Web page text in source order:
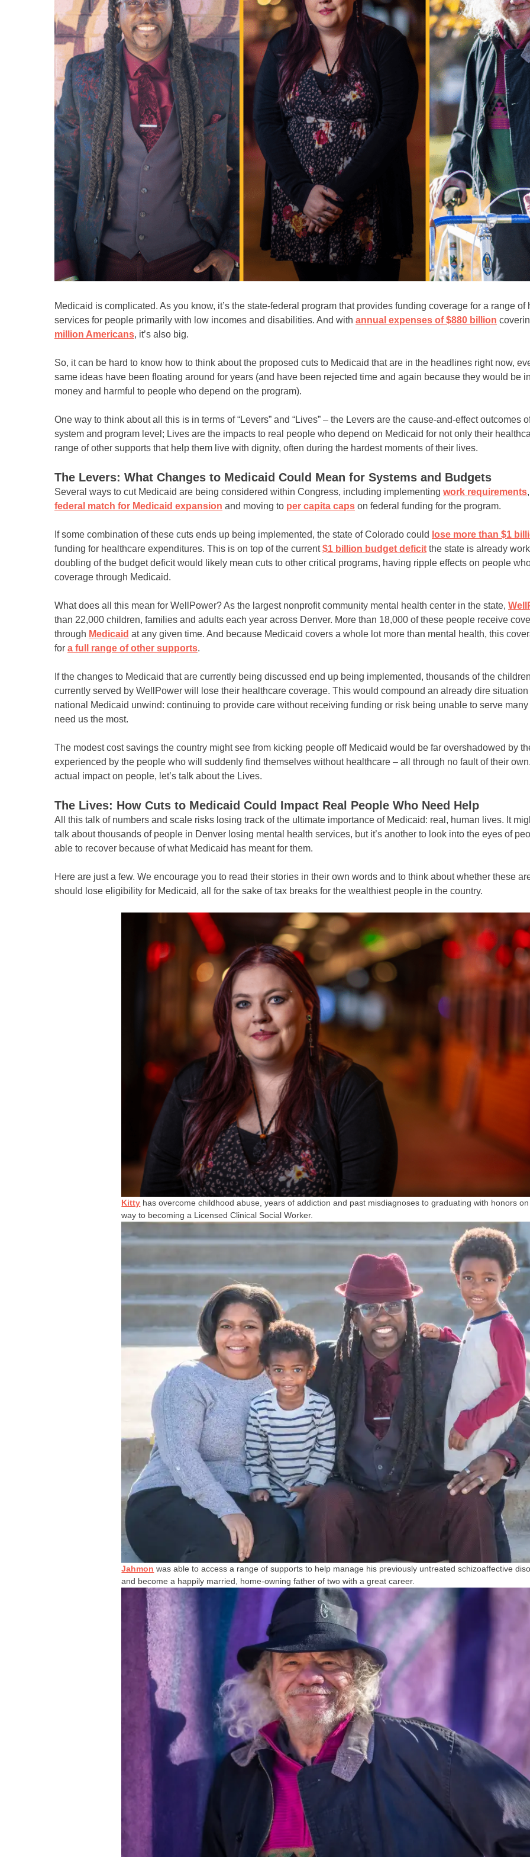
professional.844-
493-TALK (8255)
information.
Medicaid is complicated. As you know, it’s the state-federal program that provides funding coverage for a range of
services for people primarily with low incomes and disabilities. And with annual expenses of $880 billion
million Americans, it’s also big.
So, it can be hard to know how to think about the proposed cuts to Medicaid that are in the headlines right now,
same ideas have been floating around for years (and have been rejected time and again because they would be
money and harmful to people who depend on the program).
One way to think about all this is in terms of “Levers” and “Lives” – the Levers are the cause-and-effect outcomes
system and program level; Lives are the impacts to real people who depend on Medicaid for not only their
range of other supports that help them live with dignity, often during the hardest moments of their lives.
The Levers: What Changes to Medicaid Could Mean for Systems and Budgets
Several ways to cut Medicaid are being considered within Congress, including implementing work requirements
federal match for Medicaid expansion and moving to per capita caps on federal funding for the program.
If some combination of these cuts ends up being implemented, the state of Colorado could lose more than $1
funding for healthcare expenditures. This is on top of the current$1 bi llion budget deficit the state is already
doubling of the budget deficit would likely mean cuts to other critical programs, having ripple effects on people
coverage through Medicaid.
What does all this mean for WellPower? As the largest nonprofit community mental health center in the state,
than 22,000 children, families and adults each year across Denver. More than 18,000 of these people receive
through Medicaid at any given time. And because Medicaid covers a whole lot more than mental health, this
for a full range of other supports.
If the changes to Medicaid that are currently being discussed end up being implemented, thousands of the
currently served by WellPower will lose their healthcare coverage. This would compound an already dire
national Medicaid unwind: continuing to provide care without receiving funding or risk being unable to serve
need us the most.
The modest cost savings the country might see from kicking people off Medicaid would be far overshadowed by
experienced by the people who will suddenly find themselves without healthcare – all through no fault of their
actual impact on people, let’s talk about the Lives.
The Lives: How Cuts to Medicaid Could Impact Real People Who Need Help
All this talk of numbers and scale risks losing track of the ultimate importance of Medicaid: real, human lives. It
talk about thousands of people in Denver losing mental health services, but it’s another to look into the eyes of
able to recover because of what Medicaid has meant for them.
Here are just a few. We encourage you to read their stories in their own words and to think about whether these
should lose eligibility for Medicaid, all for the sake of tax breaks for the wealthiest people in the country.
Kitty has overcome childhood abuse, years of addiction and past misdiagnoses to graduating with honors
way to becoming a Licensed Clinical Social Worker.
Jahmon was able to access a range of supports to help manage his previously untreated schizoaffective
and become a happily married, home-owning father of two with a great career.